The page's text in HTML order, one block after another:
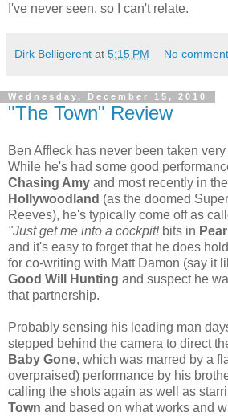
I've never seen, so I can't relate.
Dirk Belligerent at 5:15 PM No
Wednesday, December 15, 2010
"The Town" Review
Ben Affleck has never been taken
While he's had some good
Chasing Amy and most recently in
Hollywoodland (as the doomed
Reeves), he's typically come off as
"Just get me into a cockpit!bits in
and it's easy to forget that he does
for co-writing with Matt Damon (say it
Good Will Hunting and suspect he
that partnership.
Probably sensing his leading man
stepped behind the camera to direct
Baby Gone, which was marred by a
overpraised) performance by his
calling the shots again as well as
Town and based on what works and